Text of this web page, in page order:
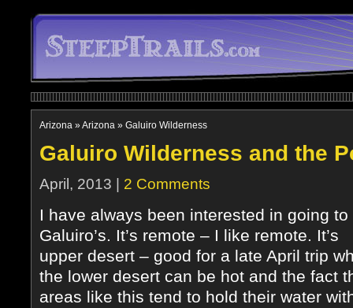
Arizona»Arizona» Galuiro Wilderness
Galuiro Wilderness and the
April, 2013 | 2 Comments
I have always been interested in going to
Galuiro’s. It’s remote – I like remote. It’s
upper desert – good for a late April trip
the lower desert can be hot and the fact
areas like this tend to hold their water